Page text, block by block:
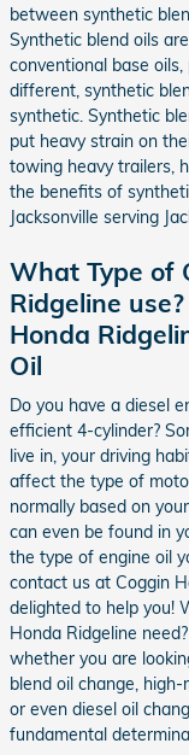
between synthetic
Synthetic blend oils
conventional base
different, synthetic
synthetic. Synthetic
put heavy strain on
towing heavy trailers,
the benefits of
Jacksonville serving
What Type of
Ridgeline
Honda
Oil
Do you have a diesel
efficient 4-cylinder?
live in, your driving
affect the type of
normally based on
can even be found in
the type of engine oil
contact us at Coggin
delighted to help you!
Honda Ridgeline
whether you are
blend oil change,
or even diesel oil
fundamental